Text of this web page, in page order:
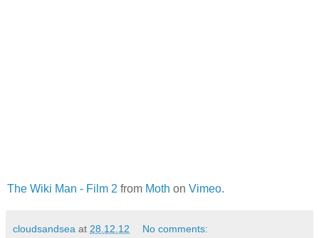
The Wiki Man - Film 2 from Moth on Vimeo.
cloudsandsea at 28.12.12 No comments: